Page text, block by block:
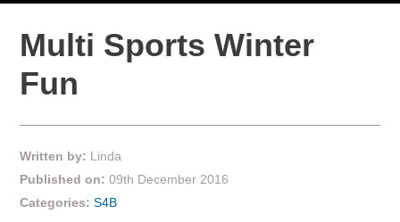
Multi Sports Winter
Fun
Written by: Linda
Published on: 09th December 2016
Categories: S4B